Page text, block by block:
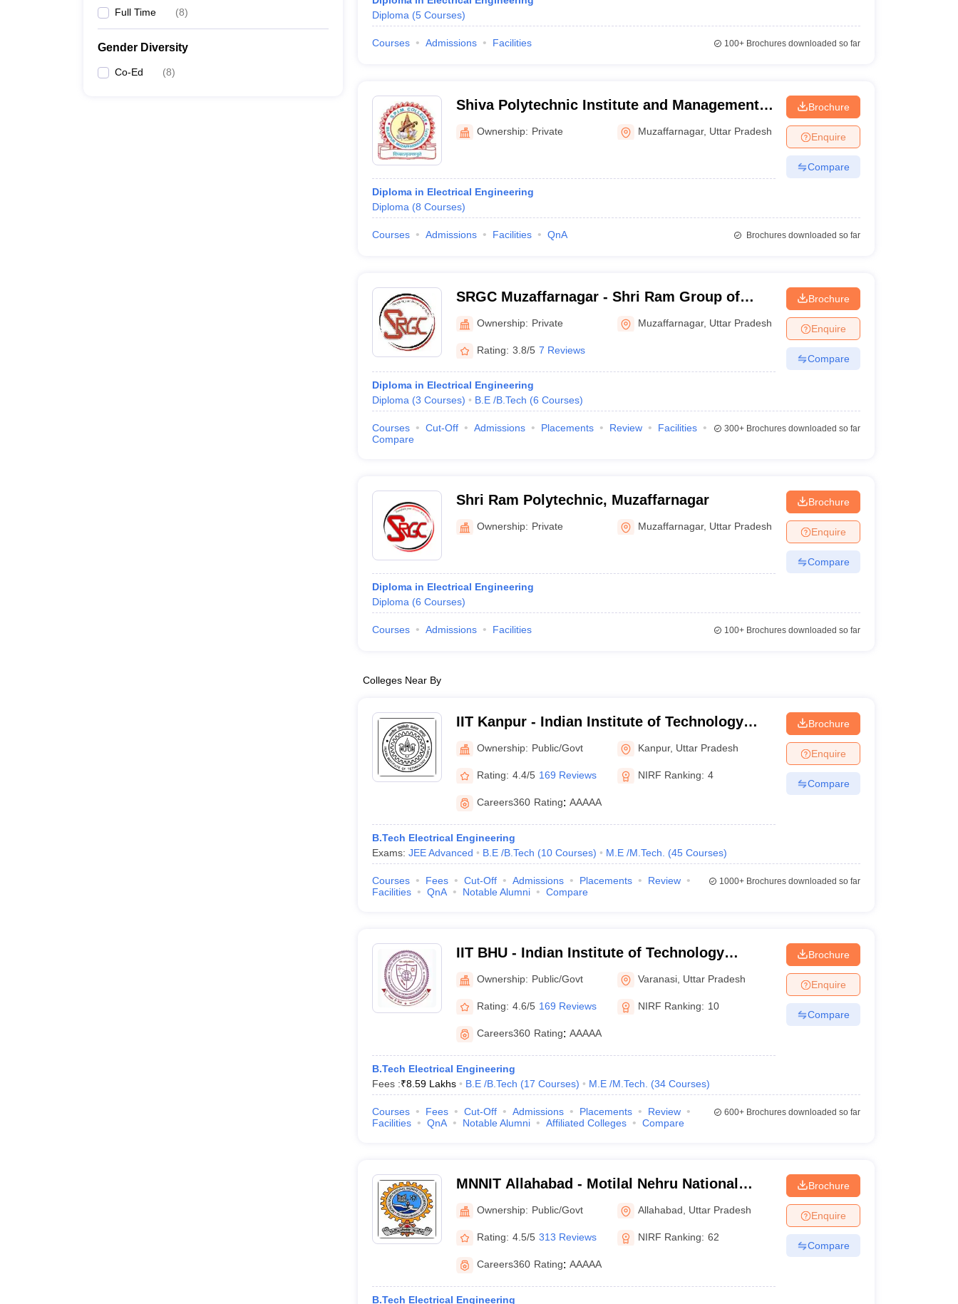
Full Time (8)
Gender Diversity
Co-Ed (8)
Diploma (5 Courses)
Courses Admissions Facilities 100+Brochures downloaded so far
Shiva Polytechnic Institute and Management
College, Muzaffarnagar
Ownership: Private Muzaffarnagar, Uttar Pradesh
Diploma in Electrical Engineering
Diploma (8 Courses)
Brochure
Enquire
Compare
Courses Admissions Facilities QnA Brochures downloaded so far
SRGC Muzaffarnagar - Shri Ram Group of
Colleges, Muzaffarnagar
Ownership: Private Muzaffarnagar, Uttar Pradesh
Rating: 3.8/5 7 Reviews
Diploma in Electrical Engineering
Diploma (3 Courses) B.E /B.Tech (6 Courses)
Brochure
Enquire
Compare
Courses Cut-Off Admissions Placements Review
Facilities
Compare
300+Brochures downloaded so far
Shri Ram Polytechnic, Muzaffarnagar
Ownership: Private Muzaffarnagar, Uttar Pradesh
Diploma in Electrical Engineering
Diploma (6 Courses)
Brochure
Enquire
Compare
Courses Admissions Facilities 100+Brochures downloaded so far
Colleges Near By
IIT Kanpur - Indian Institute of Technology
Kanpur
Ownership: Public/Govt Kanpur, Uttar Pradesh
Rating: 4.4/5 169 Reviews NIRF Ranking: 4
Careers360 Rating: AAAAA
B.Tech Electrical Engineering
Exams: JEE Advanced B.E /B.Tech (10 Courses) M.E /M.Tech. (45 Courses)
Brochure
Enquire
Compare
Courses Fees Cut-Off Admissions Placements
Review
Facilities
QnA Notable Alumni Compare
1000+Brochures downloaded so far
IIT BHU - Indian Institute of Technology
Banaras Hindu University Varanasi
Ownership: Public/Govt Varanasi Uttar Pradesh
Rating: 4.6/5 169 Reviews NIRF Ranking: 10
Careers360 Rating: AAAAA
B.Tech Electrical Engineering
Fees :₹8.59 Lakhs B.E /B.Tech (17 Courses) M.E /M.Tech. (34 Courses)
Brochure
Enquire
Compare
Courses Fees Cut-Off Admissions Placements
Review
Facilities
QnA Notable Alumni Affiliated Colleges Compare
600+Brochures downloaded so far
MNNIT Allahabad - Motilal Nehru National
Institute of Technology Allahabad Prayagraj
Ownership: Public/Govt Allahabad Uttar Pradesh
Rating: 4.5/5 313 Reviews NIRF Ranking: 62
Careers360 Rating: AAAAA
B.Tech Electrical Engineering
Brochure
Enquire
Compare